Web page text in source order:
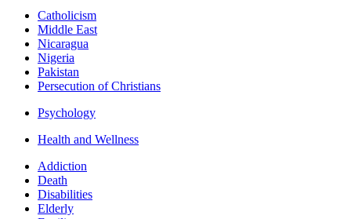
Catholicism
Middle East
Nicaragua
Nigeria
Pakistan
Persecution of Christians
Psychology
Health and Wellness
Addiction
Death
Disabilities
Elderly